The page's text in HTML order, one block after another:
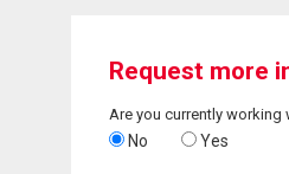
Request more
Are you currently working
No Yes